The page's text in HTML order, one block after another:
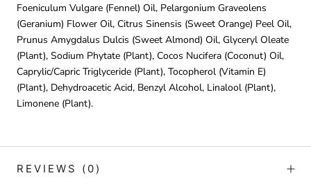
Foeniculum Vulgare (Fennel) Oil, Pelargonium Graveolens
(Geranium) Flower Oil, Citrus Sinensis (Sweet Orange) Peel Oil,
Prunus Amygdalus Dulcis (Sweet Almond) Oil, Glyceryl Oleate
(Plant), Sodium Phytate (Plant), Cocos Nucifera (Coconut) Oil,
Caprylic/Capric Triglyceride (Plant), Tocopherol (Vitamin E)
(Plant), Dehydroacetic Acid, Benzyl Alcohol, Linalool (Plant),
Limonene (Plant).
REVIEWS (0)